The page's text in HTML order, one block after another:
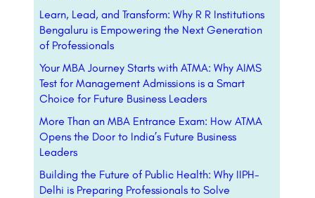
Learn, Lead, and Transform: Why R R Institutions
Bengaluru is Empowering the Next Generation
of Professionals
Your MBA Journey Starts with ATMA: Why AIMS
Test for Management Admissions is a Smart
Choice for Future Business Leaders
More Than an MBA Entrance Exam: How ATMA
Opens the Door to India’s Future Business
Leaders
Building the Future of Public Health: Why IIPH-
Delhi is Preparing Professionals to Solve